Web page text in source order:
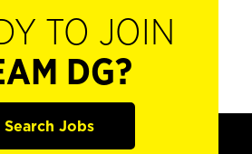
TO JOIN
DG?
Search Jobs